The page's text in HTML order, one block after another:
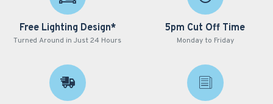
Free Lighting Design*
Turned Around in Just 24 Hours
5pm Cut Off Time
Monday to Friday